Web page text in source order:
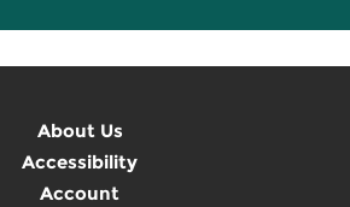
About Us
Accessibility
Account